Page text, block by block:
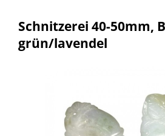
Schnitzerei 40-50mm,
grün/lavendel